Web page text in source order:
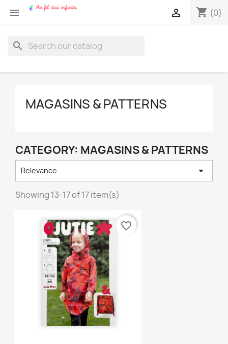
 shopping_cart (0)

search
MAGASINS & PATTERNS
CATEGORY: MAGASINS & PATTERNS
Relevance 
Showing 13-17 of 17 item(s)
favorite_border